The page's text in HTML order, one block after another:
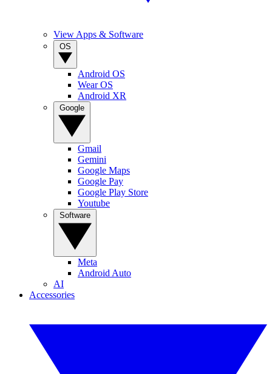
View Apps & Software
Android OS
Wear OS
Android XR
Gmail
Gemini
Google Maps
Google Pay
Google Play Store
Youtube
Meta
Android Auto
AI
Accessories